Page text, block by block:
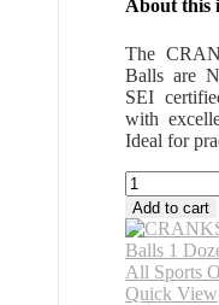
About this
The
Balls are
SEI
with
Ideal for
Lacrosse
Game
Balls
1
Dozen
Add to cart
Quick View